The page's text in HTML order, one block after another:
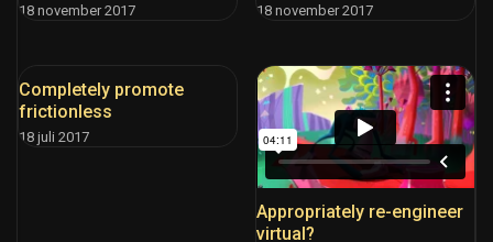
18 november 2017 18 november 2017
Completely promote
frictionless
18 juli 2017
Appropriately re-engineer
virtual?